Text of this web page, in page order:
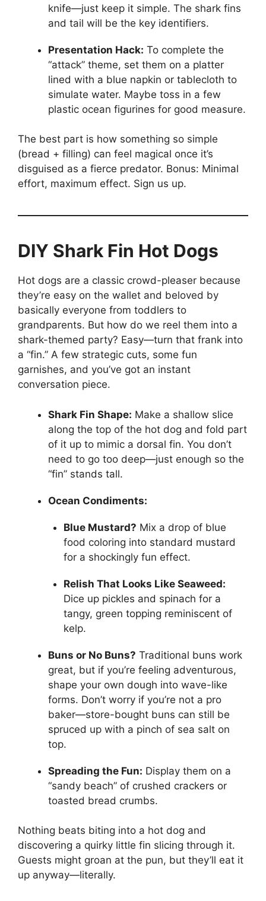
knife—just keep it simple. The shark fins
and tail will be the key identifiers.
Presentation Hack: To complete the
“attack” theme, set them on a platter
lined with a blue napkin or tablecloth to
simulate water. Maybe toss in a few
plastic ocean figurines for good measure.
The best part is how something so simple
(bread + filling) can feel magical once it’s
disguised as a fierce predator. Bonus: Minimal
effort, maximum effect. Sign us up.
DIY Shark Fin Hot Dogs
Hot dogs are a classic crowd-pleaser because
they’re easy on the wallet and beloved by
basically everyone from toddlers to
grandparents. But how do we reel them into a
shark-themed party? Easy—turn that frank into
a “fin.” A few strategic cuts, some fun
garnishes, and you’ve got an instant
conversation piece.
Shark Fin Shape: Make a shallow slice
along the top of the hot dog and fold part
of it up to mimic a dorsal fin. You don’t
need to go too deep—just enough so the
“fin” stands tall.
Ocean Condiments:
Blue Mustard? Mix a drop of blue
food coloring into standard mustard
for a shockingly fun effect.
Relish That Looks Like Seaweed:
Dice up pickles and spinach for a
tangy, green topping reminiscent of
kelp.
Buns or No Buns? Traditional buns work
great, but if you’re feeling adventurous,
shape your own dough into wave-like
forms. Don’t worry if you’re not a pro
baker—store-bought buns can still be
spruced up with a pinch of sea salt on
top.
Spreading the Fun: Display them on a
“sandy beach” of crushed crackers or
toasted bread crumbs.
Nothing beats biting into a hot dog and
discovering a quirky little fin slicing through it.
Guests might groan at the pun, but they’ll eat it
up anyway—literally.